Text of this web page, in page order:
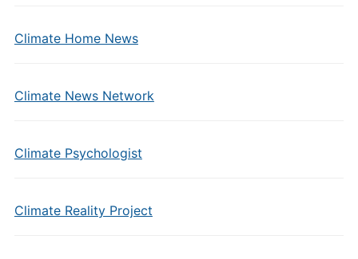
Climate Home News
Climate News Network
Climate Psychologist
Climate Reality Project